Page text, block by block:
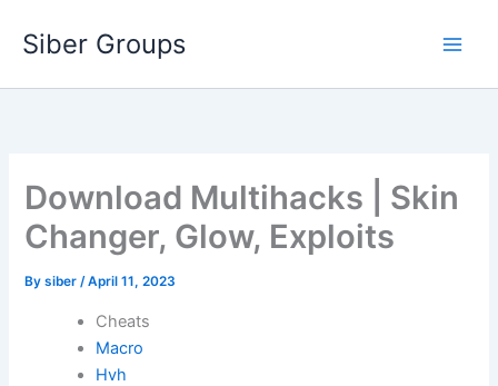
Siber Groups
Download Multihacks | Skin
Changer, Glow, Exploits
Bysiber/April 11, 2023
Cheats
Macro
Hvh